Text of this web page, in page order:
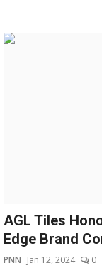
AGL Tiles
Edge Brand
PNN Jan 12, 2024 0